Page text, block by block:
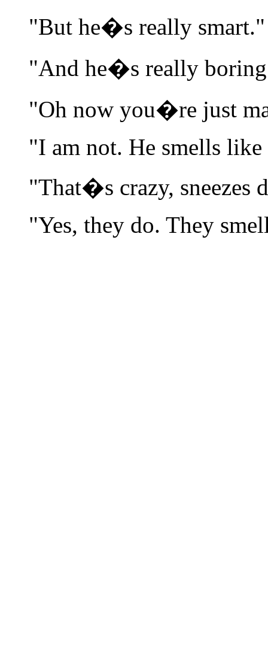
"But he�s really smart."
"And he�s really
"Oh now you�re just
"I am not. He smells like
"That�s crazy, sneezes
"Yes, they do. They